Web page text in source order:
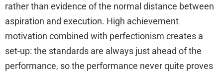
rather than evidence of the normal distance between
aspiration and execution. High achievement
motivation combined with perfectionism creates a
set-up: the standards are always just ahead of the
performance, so the performance never quite proves